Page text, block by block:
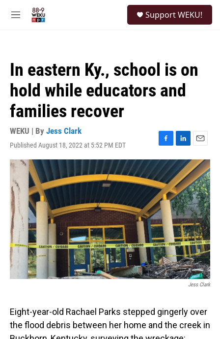
M
Support WEKU!
In eastern Ky., school is on
hold while educators and
families recover
WEKU | By Jess Clark
Published August 18, 2022 at 5:52 PM EDT
F
a
c
e
b
o
o
k
L
i
k
e
d
I
n
E
m
a
i
l
Jess Clark
Eight-year-old Rachael Parks stepped gingerly over
the flood debris between her home and the creek in